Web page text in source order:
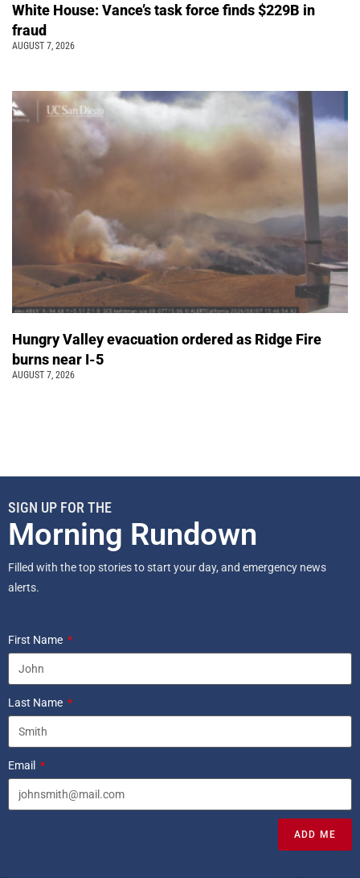
White House: Vance’s task force finds $229B in
fraud
AUGUST 7, 2026
Hungry Valley evacuation ordered as Ridge Fire
burns near I-5
AUGUST 7, 2026
SIGN UP FOR THE
Morning Rundown
Filled with the top stories to start your day, and emergency news
alerts.
First Name
Last Name
Email
ADD ME